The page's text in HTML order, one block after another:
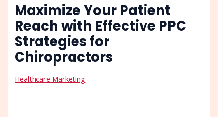
Maximize Your Patient
Reach with Effective PPC
Strategies for
Chiropractors
Healthcare Marketing